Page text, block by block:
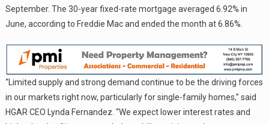
September. The 30-year fixed-rate mortgage averaged 6.92% in
June, according to Freddie Mac and ended the month at 6.86%.
“Limited supply and strong demand continue to be the driving forces
in our markets right now, particularly for single-family homes,” said
HGAR CEO Lynda Fernandez. “We expect lower interest rates and